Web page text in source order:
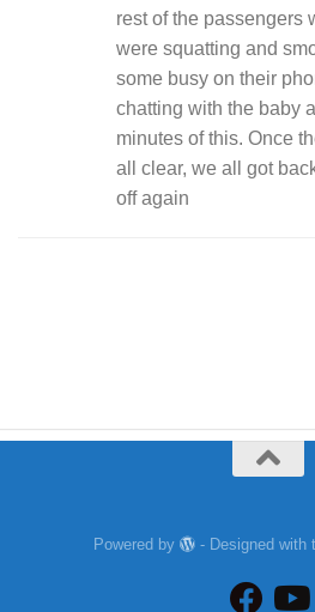
rest of the passengers
were squatting and
some busy on their
chatting with the baby
minutes of this. Once
all clear, we all got
off again
Powered by - Designed with